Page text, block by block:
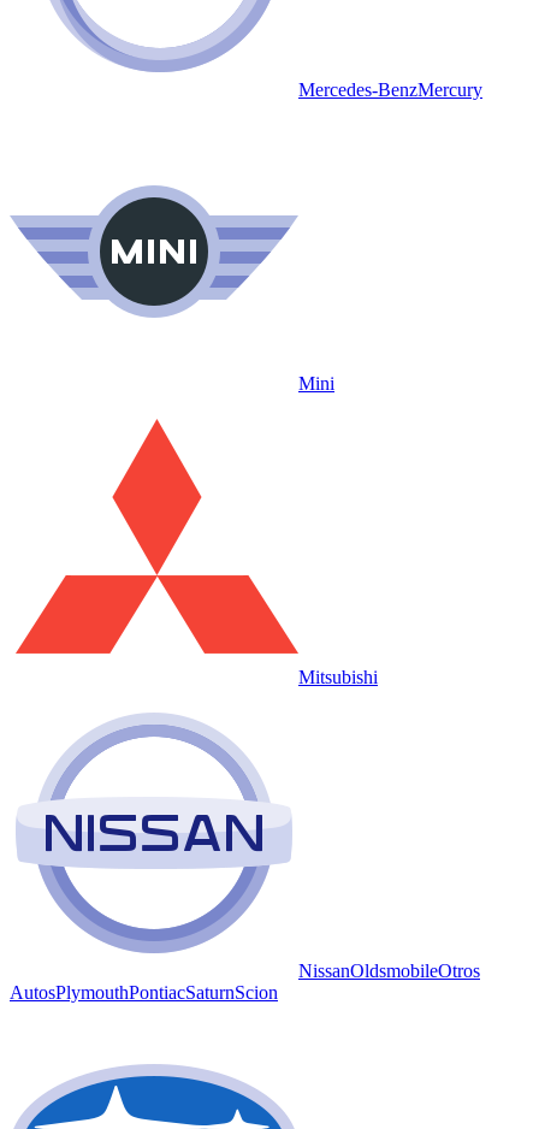
Mercedes-BenzMercury
Mini
Mitsubishi
NissanOldsmobileOtros
AutosPlymouthPontiacSaturnScion